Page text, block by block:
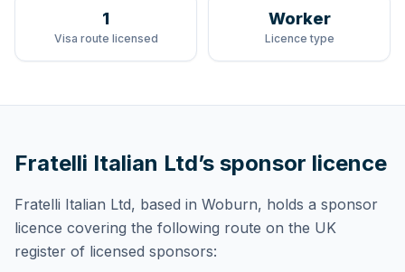
1
Visa route licensed
Worker
Licence type
Fratelli Italian Ltd’s sponsor licence
Fratelli Italian Ltd, based in Woburn, holds a sponsor
licence covering the following route on the UK
register of licensed sponsors: